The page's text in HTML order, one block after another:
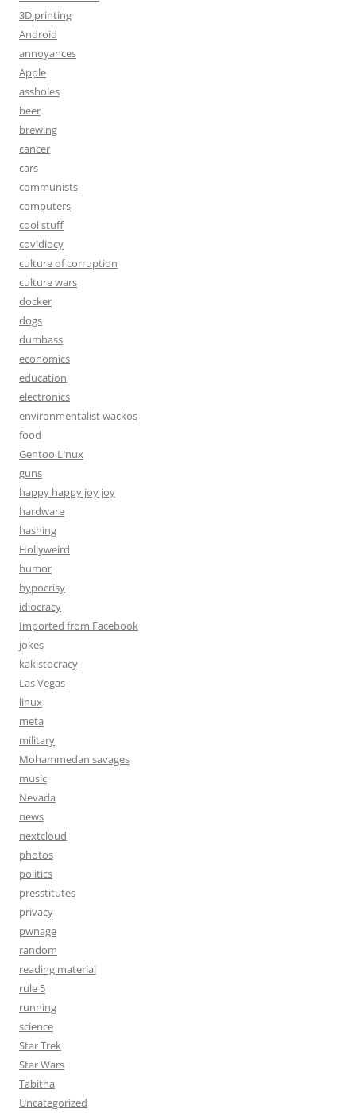
3D printing
Android
annoyances
Apple
assholes
beer
brewing
cancer
cars
communists
computers
cool stuff
covidiocy
culture of corruption
culture wars
docker
dogs
dumbass
economics
education
electronics
environmentalist wackos
food
Gentoo Linux
guns
happy happy joy joy
hardware
hashing
Hollyweird
humor
hypocrisy
idiocracy
Imported from Facebook
jokes
kakistocracy
Las Vegas
linux
meta
military
Mohammedan savages
music
Nevada
news
nextcloud
photos
politics
presstitutes
privacy
pwnage
random
reading material
rule 5
running
science
Star Trek
Star Wars
Tabitha
Uncategorized